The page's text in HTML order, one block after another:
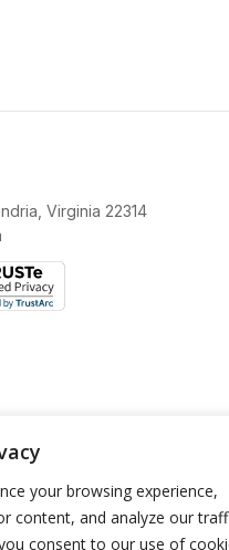
your browsing experience,
content, and analyze our
consent to our use of
Virginia 22314